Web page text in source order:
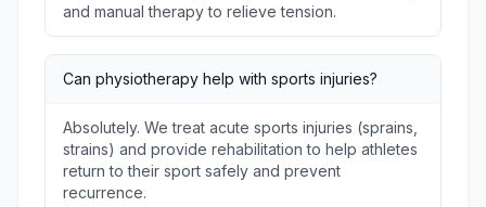
and manual therapy to relieve tension.
Can physiotherapy help with sports injuries?
Absolutely. We treat acute sports injuries (sprains,
strains) and provide rehabilitation to help athletes
return to their sport safely and prevent
recurrence.